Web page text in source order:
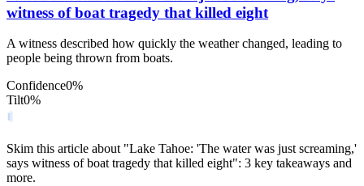
witness of boat tragedy that killed eight
A witness described how quickly the weather changed, leading to
people being thrown from boats.
Confidence0%
Tilt0%
Skim this article about "Lake Tahoe: 'The water was just screaming,'
says witness of boat tragedy that killed eight": 3 key takeaways and
more.